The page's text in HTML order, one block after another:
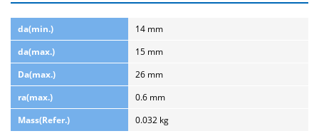
da(min.)
14 mm
da(max.)
15 mm
Da(max.)
26 mm
ra(max.)
0.6 mm
Mass(Refer.)
0.032 kg